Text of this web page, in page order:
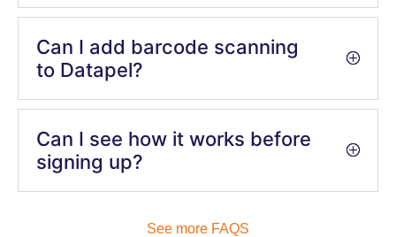
Can I add barcode scanning
to Datapel?
Can I see how it works before
signing up?
See more FAQS